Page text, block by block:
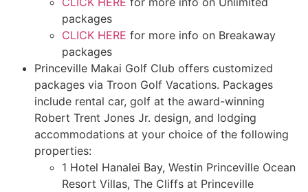
packages
CLICK HERE for more info on Breakaway
packages
Princeville Makai Golf Club offers customized
packages via Troon Golf Vacations. Packages
include rental car, golf at the award-winning
Robert Trent Jones Jr. design, and lodging
accommodations at your choice of the following
properties:
1 Hotel Hanalei Bay, Westin Princeville Ocean
Resort Villas, The Cliffs at Princeville